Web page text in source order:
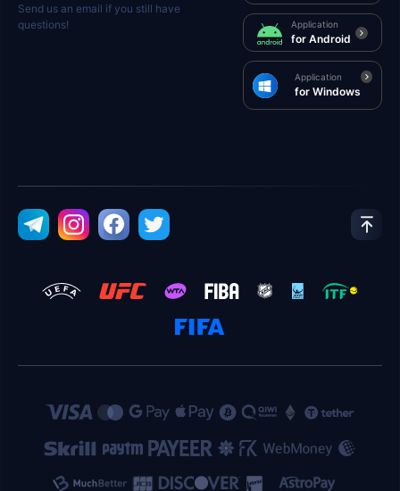
Send us an email if you still have
questions!
Application
for Android
Application
for Windows